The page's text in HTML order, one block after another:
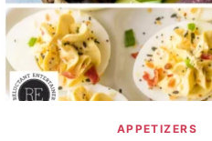
APPETIZERS